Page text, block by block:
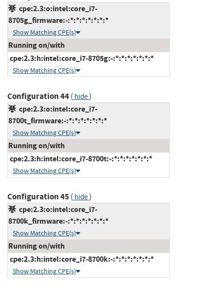
cpe:2.3:o:intel:core_i7-
8705g_firmware:-:*:*:*:*:*:*:*
Show Matching CPE(s)
Running on/with
cpe:2.3:h:intel:core_i7-8705g:-:*:*:*:*:*:*:*
Show Matching CPE(s)
Configuration 44( hide)
cpe:2.3:o:intel:core_i7-
8700t_firmware:-:*:*:*:*:*:*:*
Show Matching CPE(s)
Running on/with
cpe:2.3:h:intel:core_i7-8700t:-:*:*:*:*:*:*:*
Show Matching CPE(s)
Configuration 45( hide)
cpe:2.3:o:intel:core_i7-
8700k_firmware:-:*:*:*:*:*:*:*
Show Matching CPE(s)
Running on/with
cpe:2.3:h:intel:core_i7-8700k:-:*:*:*:*:*:*:*
Show Matching CPE(s)